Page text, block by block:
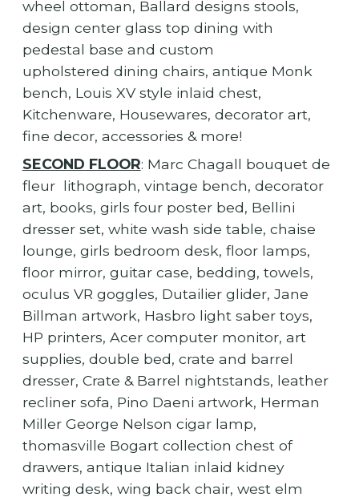
wheel ottoman, Ballard designs stools,
design center glass top dining with
pedestal base and custom
upholstered dining chairs, antique Monk
bench, Louis XV style inlaid chest,
Kitchenware, Housewares, decorator art,
fine decor, accessories & more!
SECOND FLOOR: Marc Chagall bouquet de
fleur lithograph, vintage bench, decorator
art, books, girls four poster bed, Bellini
dresser set, white wash side table, chaise
lounge, girls bedroom desk, floor lamps,
floor mirror, guitar case, bedding, towels,
oculus VR goggles, Dutailier glider, Jane
Billman artwork, Hasbro light saber toys,
HP printers, Acer computer monitor, art
supplies, double bed, crate and barrel
dresser, Crate & Barrel nightstands, leather
recliner sofa, Pino Daeni artwork, Herman
Miller George Nelson cigar lamp,
thomasville Bogart collection chest of
drawers, antique Italian inlaid kidney
writing desk, wing back chair, west elm